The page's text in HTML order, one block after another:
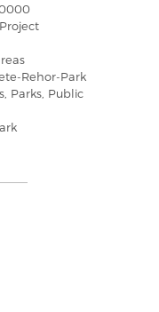
Rehor-Park
Parks, Public